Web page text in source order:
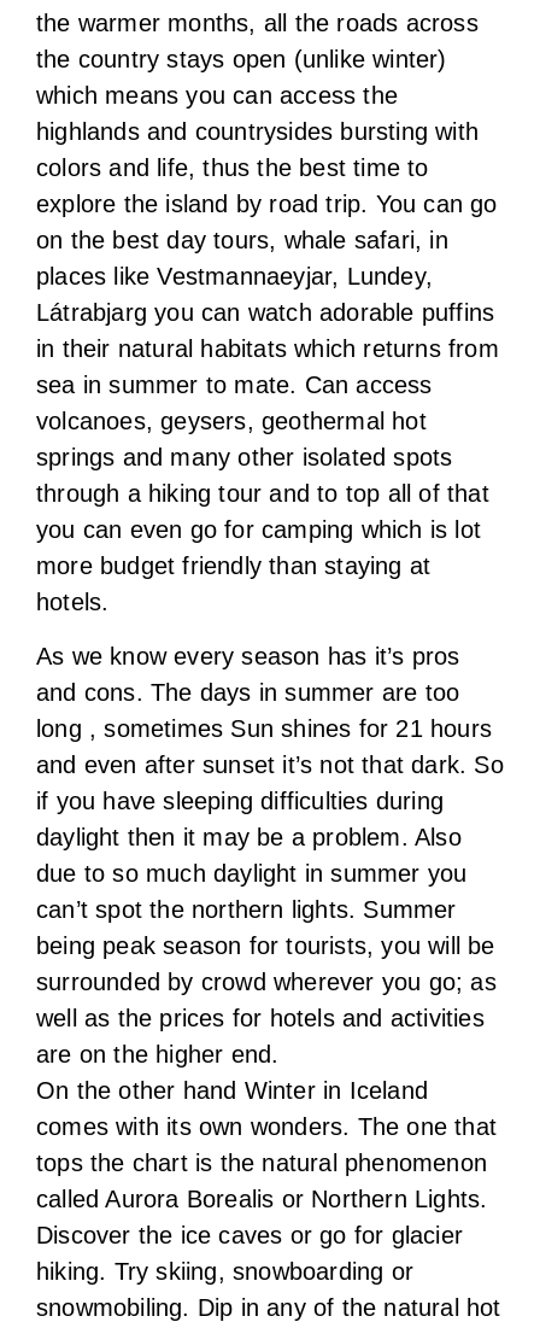
the warmer months, all the roads across
the country stays open (unlike winter)
which means you can access the
highlands and countrysides bursting with
colors and life, thus the best time to
explore the island by road trip. You can go
on the best day tours, whale safari, in
places like Vestmannaeyjar, Lundey,
Látrabjarg you can watch adorable puffins
in their natural habitats which returns from
sea in summer to mate. Can access
volcanoes, geysers, geothermal hot
springs and many other isolated spots
through a hiking tour and to top all of that
you can even go for camping which is lot
more budget friendly than staying at
hotels.
As we know every season has it’s pros
and cons. The days in summer are too
long , sometimes Sun shines for 21 hours
and even after sunset it’s not that dark. So
if you have sleeping difficulties during
daylight then it may be a problem. Also
due to so much daylight in summer you
can’t spot the northern lights. Summer
being peak season for tourists, you will be
surrounded by crowd wherever you go; as
well as the prices for hotels and activities
are on the higher end.
On the other hand Winter in Iceland
comes with its own wonders. The one that
tops the chart is the natural phenomenon
called Aurora Borealis or Northern Lights.
Discover the ice caves or go for glacier
hiking. Try skiing, snowboarding or
snowmobiling. Dip in any of the natural hot